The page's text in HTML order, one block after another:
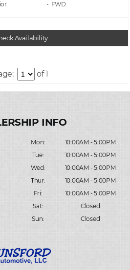
• FWD
Availability
of 1
Mon:
10:00AM - 5:00PM
Tue:
10:00AM - 5:00PM
Wed:
10:00AM - 5:00PM
Thur:
10:00AM - 5:00PM
Fri:
10:00AM - 5:00PM
Sat:
Closed
Sun:
Closed